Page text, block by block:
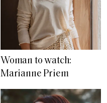
Woman to watch:
Marianne Priem